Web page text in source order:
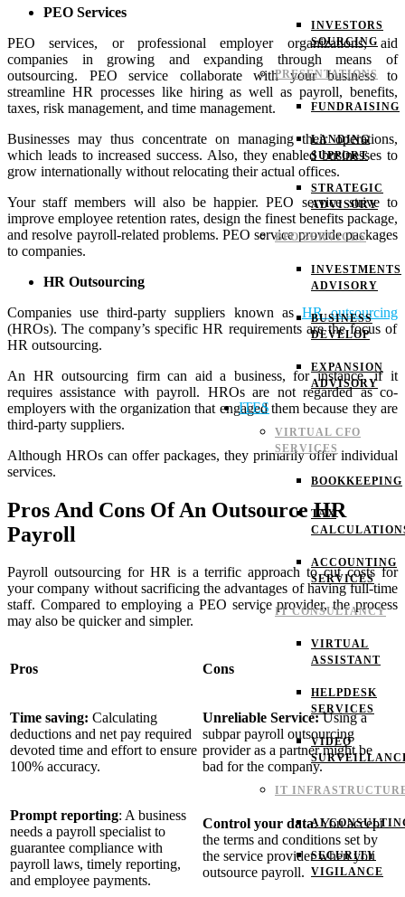
INVESTORS
SOURCING
PRESENTATIONS
FUNDRAISING
LANDING
SUPPORT
STRATEGIC
ADVISORY
BPO SERVICES
INVESTMENTS
ADVISORY
BUSINESS
DEVELOP
EXPANSION
ADVISORY
ITES
VIRTUAL CFO
SERVICES
BOOKKEEPING
TAX
ACCOUNTING
SERVICES
IT CONSULTANCY
VIRTUAL
ASSISTANT
HELPDESK
SERVICES
VIDEO
IT
AI
SECURITY
VIGILANCE
PEO Services
PEO services, or professional employer organizations, aid
companies in growing and expanding through means of
outsourcing. PEO service collaborate with your business to
streamline HR processes like hiring as well as payroll, benefits,
taxes, risk management, and time management.
Businesses may thus concentrate on managing their operations,
which leads to increased success. Also, they enabled businesses to
grow internationally without relocating their actual offices.
Your staff members will also be happier. PEO service strive to
improve employee retention rates, design the finest benefits package,
and resolve payroll-related problems. PEO service provide packages
to companies.
HR Outsourcing
Companies use third-party suppliers known asHR outsourcing
(HROs). The company’s specific HR requirements are the focus of
HR outsourcing.
An HR outsourcing firm can aid a business, for instance, if it
requires assistance with payroll. HROs are not regarded as co-
employers with the organization that engaged them because they are
third-party suppliers.
Although HROs can offer packages, they primarily offer individual
services.
Pros And Cons Of An Outsource HR
Payroll
Payroll outsourcing for HR is a terrific approach to cut costs for
your company without sacrificing the advantages of having full-time
staff. Compared to employing a PEO service provider, the process
may also be quicker and simpler.
Pros Cons
Time saving: Calculating
deductions and net pay required
devoted time and effort to ensure
100% accuracy.
Unreliable Service:Using a
subpar payroll outsourcing
provider as a partner might be
bad for the company.
Prompt reporting: A business
needs a payroll specialist to
guarantee compliance with
payroll laws, timely reporting,
and employee payments.
Control your data: You accept
the terms and conditions set by
the service provider when you
outsource payroll.